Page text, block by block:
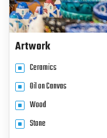
Artwork
Ceramics
Oil on Canvas
Wood
Stone